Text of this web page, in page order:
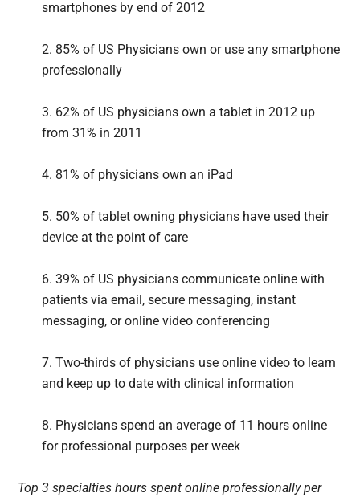
smartphones by end of 2012
2. 85% of US Physicians own or use any smartphone
professionally
3. 62% of US physicians own a tablet in 2012 up
from 31% in 2011
4. 81% of physicians own an iPad
5. 50% of tablet owning physicians have used their
device at the point of care
6. 39% of US physicians communicate online with
patients via email, secure messaging, instant
messaging, or online video conferencing
7. Two-thirds of physicians use online video to learn
and keep up to date with clinical information
8. Physicians spend an average of 11 hours online
for professional purposes per week
Top 3 specialties hours spent online professionally per